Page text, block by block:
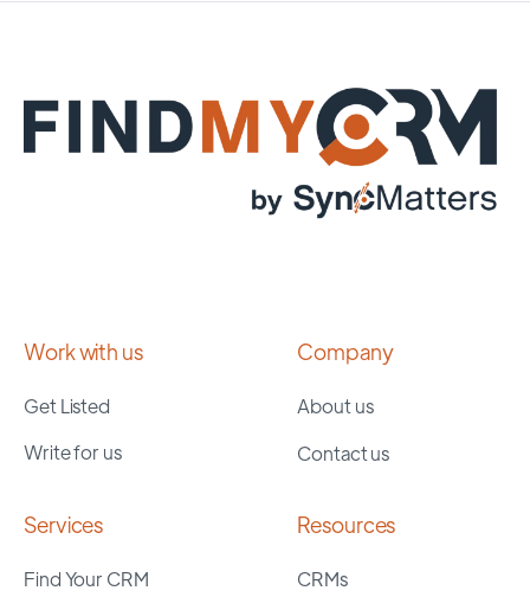
Work with us
Get Listed
Write for us
Company
About us
Contact us
Services
Find Your CRM
Resources
CRMs